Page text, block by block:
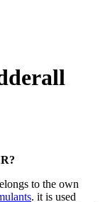
to the own
. it is used